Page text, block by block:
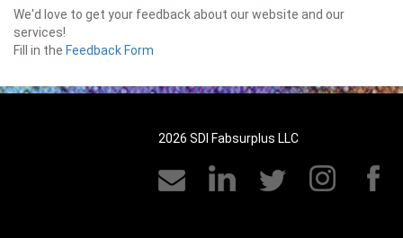
We'd love to get your feedback about our website and our
services!
Fill in the Feedback Form
2026 SDI Fabsurplus LLC